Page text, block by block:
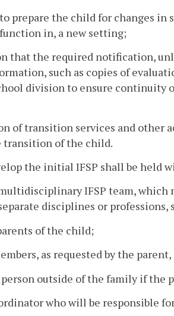
to prepare the child for changes
in, a new setting;
that the required notification,
such as copies of
division to ensure continuity
of transition services and other
transition of the child.
the initial IFSP shall be held
IFSP team,
disciplines or
of the child;
as requested by the
person outside of the family if
who will be responsible